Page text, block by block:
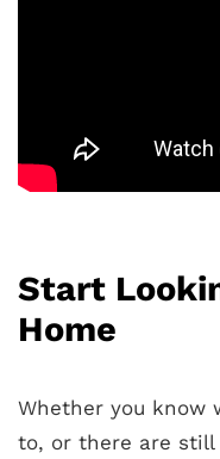
Start
Home
Whether you know
to, or there are still